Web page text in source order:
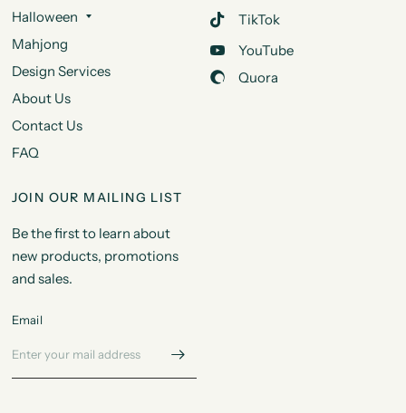
Halloween
Mahjong
Design Services
About Us
Contact Us
FAQ
TikTok
YouTube
Quora
JOIN OUR MAILING LIST
Be the first to learn about
new products, promotions
and sales.
Email